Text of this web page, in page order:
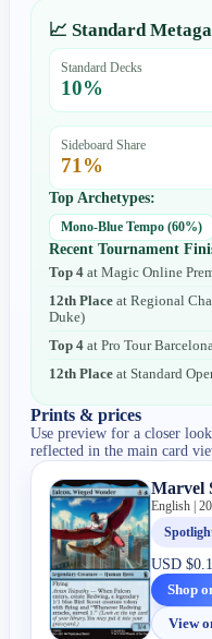
📈 Standard
Standard Decks
10%
Sideboard Share
71 %
Top Archetypes:
Mono-Blue Tempo (60%)
Recent Tournament
Top 4 atMagic Online
12th Place atRegional
Duke)
Top 4 atPro Tour Barcelona
12th Place at Standard
Prints & prices
Use preview for a closer
reflected in the main card
Marvel
English |
USD
Shop
View